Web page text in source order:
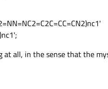
all, in the sense that the